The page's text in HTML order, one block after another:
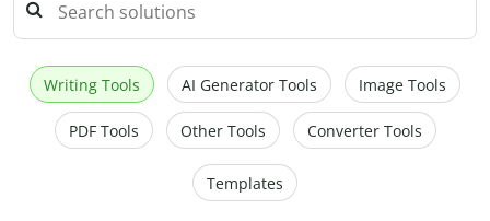
Writing Tools AI Generator Tools Image Tools
PDF Tools Other Tools Converter Tools
Templates